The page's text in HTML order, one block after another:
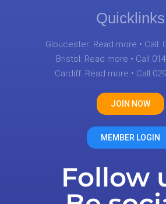
Quicklinks
Gloucester: Read more • Call:
Bristol: Read more • Call
Cardiff: Read more • Call
JOIN NOW
MEMBER LOGIN
Follow